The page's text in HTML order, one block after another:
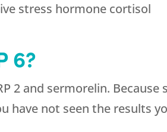
stress hormone cortisol
6?
2 and sermorelin.
not seen the results